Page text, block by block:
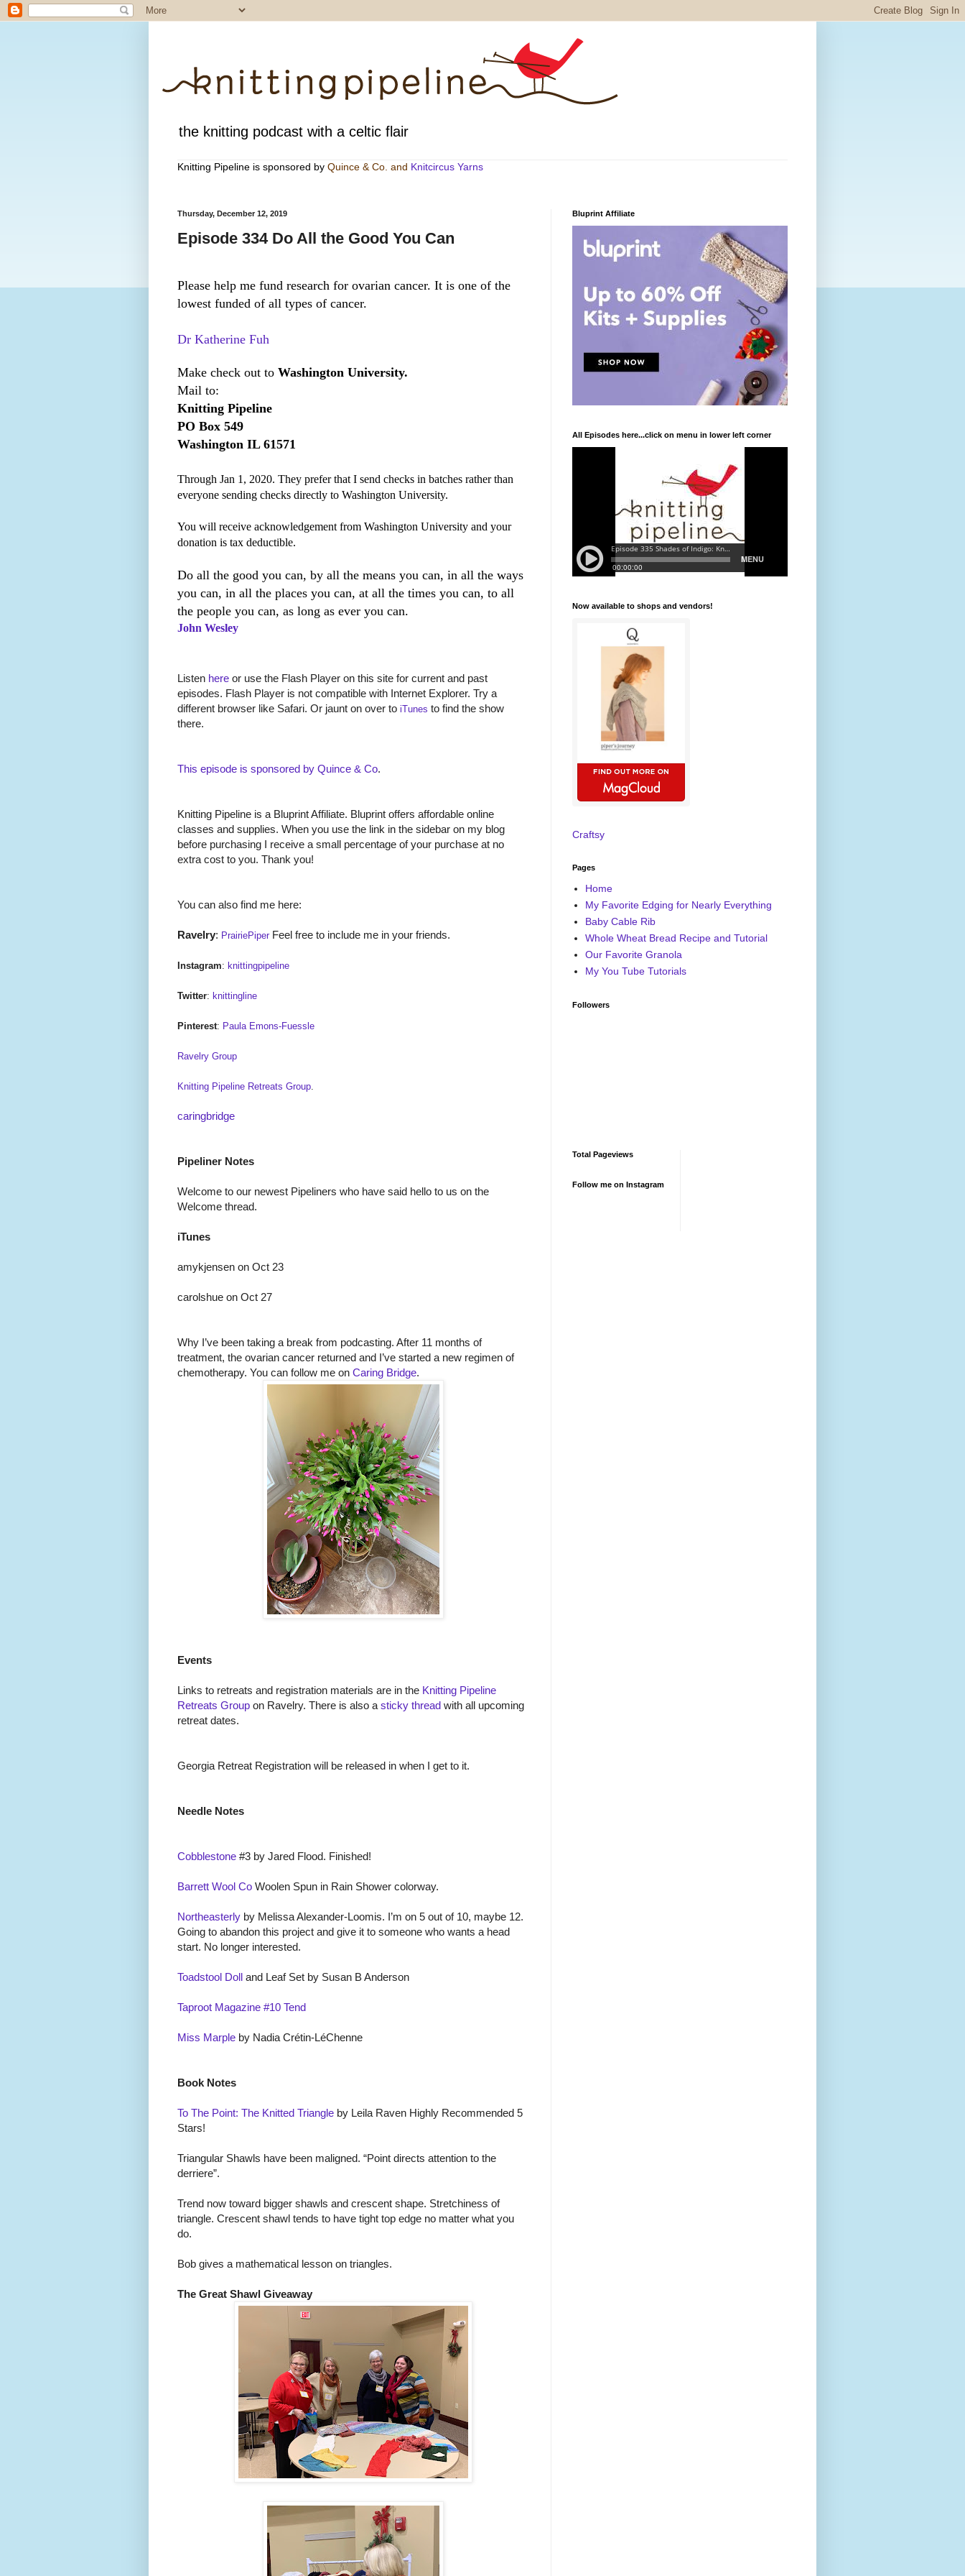
the knitting podcast with a celtic flair
Knitting Pipeline is sponsored by Quince & Co . and Knitcircus Yarns
Thursday, December 12, 2019
Episode 334 Do All the Good You Can
Please help me fund research for ovarian cancer. It is one of the
lowest funded of all types of cancer.
Dr Katherine Fuh
Make check out to Washington University.
Mail to:
Knitting Pipeline
PO Box 549
Washington IL 61571
Through Jan 1, 2020. They prefer that I send checks in batches rather than
everyone sending checks directly to Washington University.
You will receive acknowledgement from Washington University and your
donation is tax deductible.
Do all the good you can, by all the means you can, in all the ways
you can, in all the places you can, at all the times you can, to all
the people you can, as long as ever you can.
John Wesley
Listen here or use the Flash Player on this site for current and past
episodes. Flash Player is not compatible with Internet Explorer. Try a
different browser like Safari. Or jaunt on over to iTunes to find the show
there.
This episode is sponsored by Quince & Co.
Knitting Pipeline is a Bluprint Affiliate. Bluprint offers affordable online
classes and supplies. When you use the link in the sidebar on my blog
before purchasing I receive a small percentage of your purchase at no
extra cost to you. Thank you!
You can also find me here:
Ravelry: PrairiePiper Feel free to include me in your friends.
Instagram: knittingpipeline
Twitter: knittingline
Pinterest: Paula Emons-Fuessle
Ravelry Group
Knitting Pipeline Retreats Group.
caringbridge
Pipeliner Notes
Welcome to our newest Pipeliners who have said hello to us on the
Welcome thread.
iTunes
amykjensen on Oct 23
carolshue on Oct 27
Why I’ve been taking a break from podcasting. After 11 months of
treatment, the ovarian cancer returned and I’ve started a new regimen of
chemotherapy. You can follow me on Caring Bridge.
Events
Links to retreats and registration materials are in the Knitting Pipeline
Retreats Group on Ravelry. There is also a sticky thread with all upcoming
retreat dates.
Georgia Retreat Registration will be released in when I get to it.
Needle Notes
Cobblestone #3 by Jared Flood. Finished!
Barrett Wool Co Woolen Spun in Rain Shower colorway.
Northeasterly by Melissa Alexander-Loomis. I’m on 5 out of 10, maybe 12.
Going to abandon this project and give it to someone who wants a head
start. No longer interested.
Toadstool Doll and Leaf Set by Susan B Anderson
Taproot Magazine #10 Tend
Miss Marple by Nadia Crétin-LéChenne
Book Notes
To The Point: The Knitted Triangle by Leila Raven Highly Recommended 5
Stars!
Triangular Shawls have been maligned. “Point directs attention to the
derriere”.
Trend now toward bigger shawls and crescent shape. Stretchiness of
triangle. Crescent shawl tends to have tight top edge no matter what you
do.
Bob gives a mathematical lesson on triangles.
The Great Shawl Giveaway
Bluprint Affiliate
All Episodes here...click on menu in lower left corner
Now available to shops and vendors!
Craftsy
Pages
Home
My Favorite Edging for Nearly Everything
Baby Cable Rib
Whole Wheat Bread Recipe and Tutorial
Our Favorite Granola
My You Tube Tutorials
Followers
Total Pageviews
Follow me on Instagram